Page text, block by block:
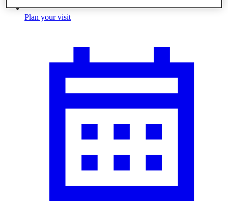
Plan your visit